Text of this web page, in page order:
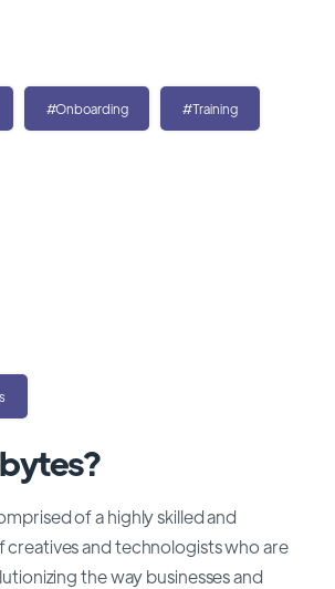
of a highly skilled and
and technologists who are
the way businesses and
#Onboarding #Training